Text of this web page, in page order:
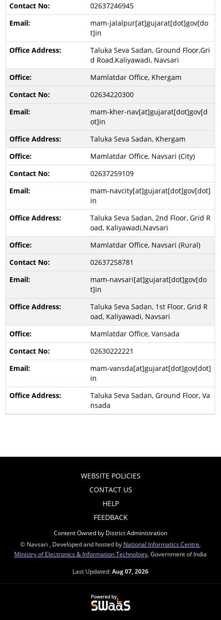
02637246945
mam-jalalpur[at]gujarat[dot]gov[do
t]in
Taluka Seva Sadan, Ground Floor,Gri
d Road,Kaliyawadi, Navsari
Mamlatdar Office, Khergam
02634220300
mam-kher-nav[at]gujarat[dot]gov[d
ot]in
Taluka Seva Sadan, Khergam
Mamlatdar Office, Navsari (City)
02637259109
mam-navcity[at]gujarat[dot]gov[dot]
in
Taluka Seva Sadan, 2nd Floor, Grid R
oad, Kaliyawadi,Navsari
Mamlatdar Office, Navsari (Rural)
02637258781
mam-navsari[at]gujarat[dot]gov[do
t]in
Taluka Seva Sadan, 1st Floor, Grid R
oad, Kaliyawadi, Navsari
Mamlatdar Office, Vansada
02630222221
mam-vansda[at]gujarat[dot]gov[dot]
in
Taluka Seva Sadan, Ground Floor, Va
nsada
WEBSITE POLICIES
CONTACT US
HELP
FEEDBACK
Content Owned by District Administration
© Navsari , Developed and hosted by National Informatics Centre
Ministry of Electronics & Information Technology , Government of India
Last Updated:Aug 07, 2026